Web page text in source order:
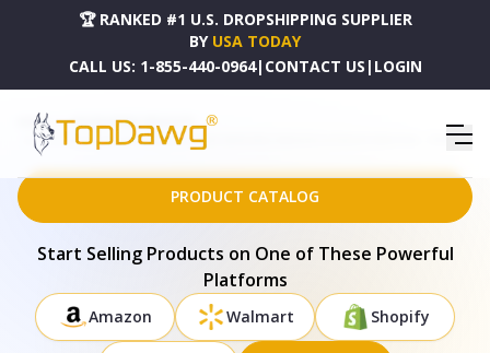
🏆 RANKED #1 U.S. DROPSHIPPING SUPPLIER
BY USA TODAY
CALL US: 1-855-440-0964| CONTACT US | LOGIN
HOME
DROPSHIPPING PRODUCTS
3' X 5' IVORY AND GOLD ANIMAL PRINT WASHABLE INDOOR OUTDOOR AREA RUG - 731946
PRODUCT CATALOG
Start Selling Products on One of These Powerful
Platforms
Amazon Walmart Shopify